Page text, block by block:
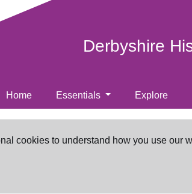
Derbyshire
Home Essentials Explore
cookies to understand how you use our